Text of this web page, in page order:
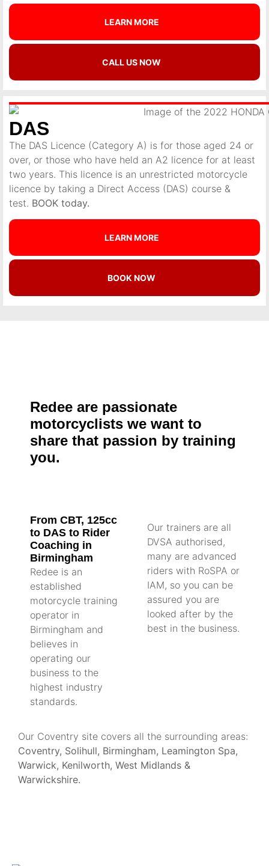
LEARN MORE
CALL US NOW
DAS
The DAS Licence (Category A) is for those aged 24 or
over, or those who have held an A2 licence for at least
two years. This licence is an unrestricted motorcycle
licence by taking a Direct Access (DAS) course &
test. BOOK today.
LEARN MORE
BOOK NOW
Redee are passionate
motorcyclists we want to
share that passion by training
you.
From CBT, 125cc
to DAS to Rider
Coaching in
Birmingham
Redee is an
established
motorcycle training
operator in
Birmingham and
believes in
operating our
business to the
highest industry
standards.
Our trainers are all
DVSA authorised,
many are advanced
riders with RoSPA or
IAM, so you can be
assured you are
looked after by the
best in the business.
Our Coventry site covers all the surrounding areas:
Coventry, Solihull, Birmingham, Leamington Spa,
Warwick, Kenilworth, West Midlands &
Warwickshire.